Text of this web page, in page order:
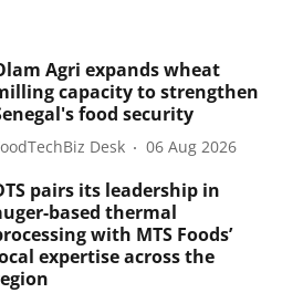
Agri expands wheat
capacity to strengthen
food security
Desk 06 Aug 2026
pairs its leadership in
based thermal
with MTS Foods’
expertise across the